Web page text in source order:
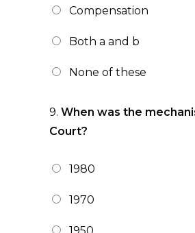
Compensation
Both a and b
None of these
9. When was the
Court?
1980
1970